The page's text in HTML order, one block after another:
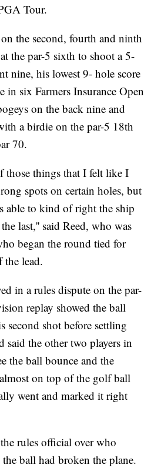
Tour.
the second, fourth and ninth
the par-5 sixth to shoot a 5-
nine, his lowest 9- hole score
in six Farmers Insurance Open
on the back nine and
a birdie on the par-5 18th
70.
those things that I felt like I
spots on certain holes, but
able to kind of right the ship
last,'' said Reed, who was
began the round tied for
the lead.
in a rules dispute on the par-
replay showed the ball
second shot before settling
said the other two players in
the ball bounce and the
on top of the golf ball
went and marked it right
rules official over who
the ball had broken the plane.